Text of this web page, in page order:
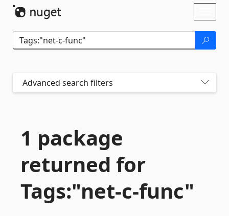
Advanced search filters
1 package
returned for
Tags:"net-c-func"